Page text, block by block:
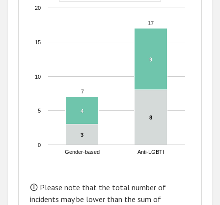
7
7
17
17
4
4
9
9
3
3
8
8
Gender-based Anti-LGBTI
0
5
10
15
20
🛈 Please note that the total number of
incidents may be lower than the sum of